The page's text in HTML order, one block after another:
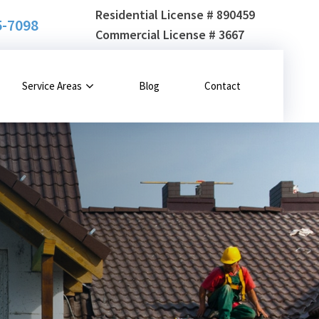
7098
Residential License # 890459
Commercial License # 3667
Service Areas Blog Contact